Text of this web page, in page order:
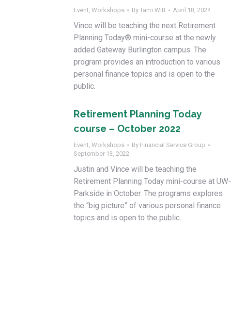
Event, Workshops By Tami Witt April 18, 2024
Vince will be teaching the next Retirement
Planning Today® mini-course at the newly
added Gateway Burlington campus. The
program provides an introduction to various
personal finance topics and is open to the
public.
Retirement Planning Today
course – October 2022
Event, Workshops By Financial Service Group
September 13, 2022
Justin and Vince will be teaching the
Retirement Planning Today mini-course at UW-
Parkside in October. The programs explores
the “big picture” of various personal finance
topics and is open to the public.